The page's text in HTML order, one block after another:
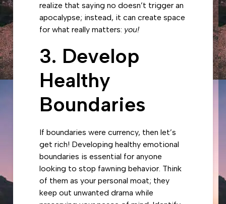
realize that saying no doesn’t trigger an
apocalypse; instead, it can create space
for what really matters: you!
3. Develop
Healthy
Boundaries
If boundaries were currency, then let’s
get rich! Developing healthy emotional
boundaries is essential for anyone
looking to stop fawning behavior. Think
of them as your personal moat; they
keep out unwanted drama while